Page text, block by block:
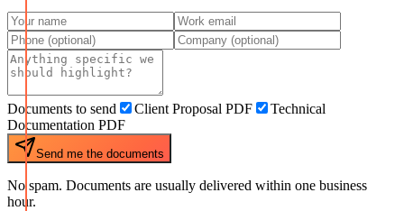
Documents to send Client Proposal PDF
Technical
Documentation PDF
Send me the documents
No spam. Documents are usually delivered within one business
hour.